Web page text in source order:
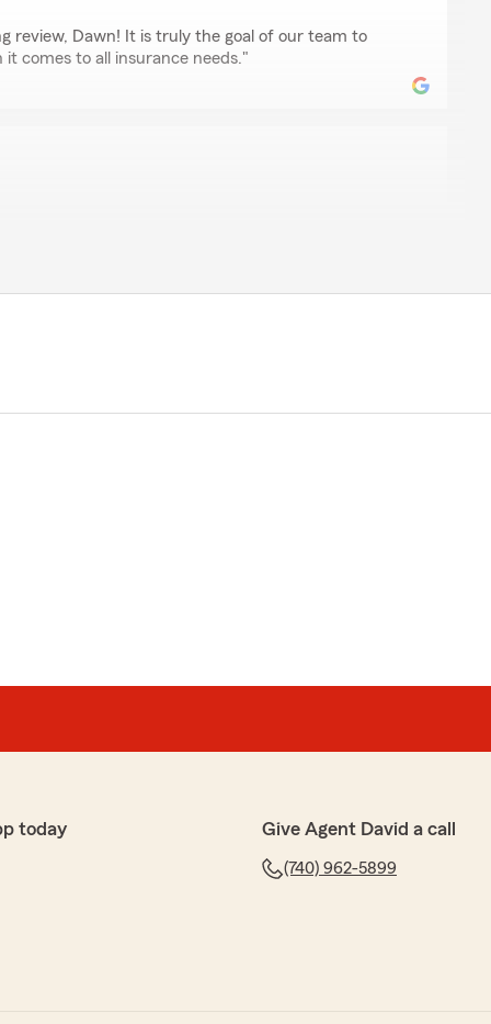
review, Dawn! It is truly the goal of our team to
comes to all insurance needs."
today Give Agent David a call
(740) 962-5899